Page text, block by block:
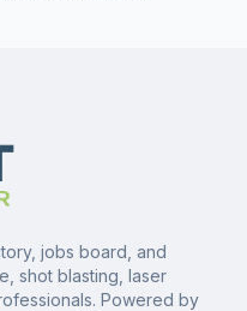
jobs board, and
shot blasting, laser
Powered by